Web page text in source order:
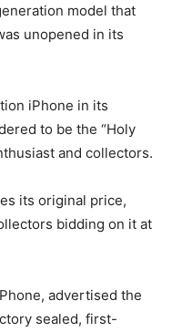
model that
unopened in its
iPhone in its
to be the “Holy
and collectors.
its original price,
bidding on it at
advertised the
sealed, first-